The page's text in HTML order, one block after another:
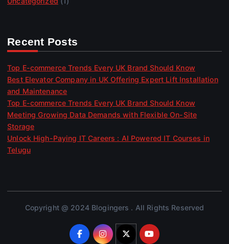
Recent Posts
Top E-commerce Trends Every UK Brand Should Know
Best Elevator Company in UK Offering Expert Lift Installation
and Maintenance
Top E-commerce Trends Every UK Brand Should Know
Meeting Growing Data Demands with Flexible On-Site
Storage
Unlock High-Paying IT Careers : AI Powered IT Courses in
Telugu
Copyright @ 2024 Blogingers . All Rights Reserved